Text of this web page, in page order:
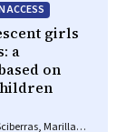
ACCESS
girls
a
on
Marilla